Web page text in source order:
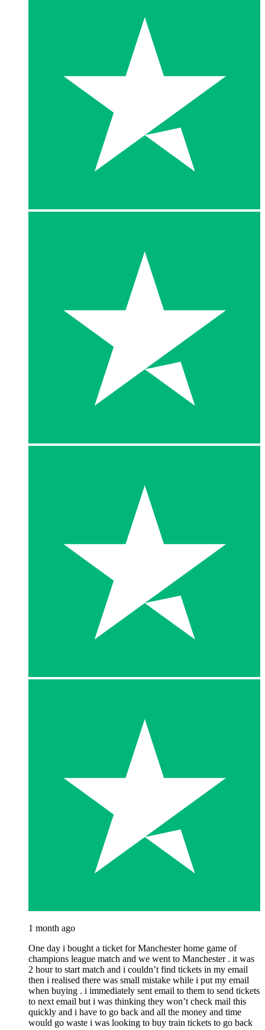
1 month ago
One day i bought a ticket for Manchester home game of
champions league match and we went to Manchester . it was
2 hour to start match and i couldn’t find tickets in my email
then i realised there was small mistake while i put my email
when buying . i immediately sent email to them to send tickets
to next email but i was thinking they won’t check mail this
quickly and i have to go back and all the money and time
would go waste i was looking to buy train tickets to go back